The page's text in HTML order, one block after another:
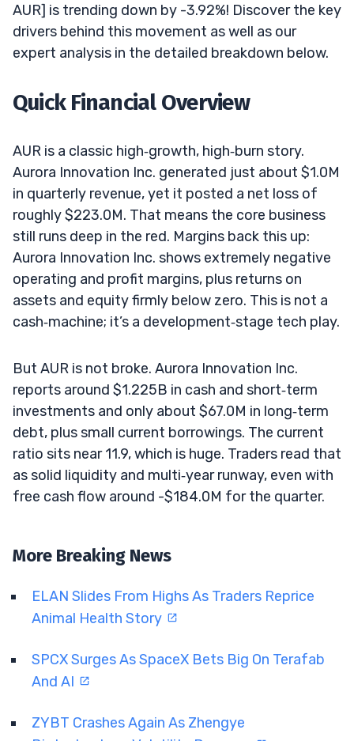
AUR] is trending down by -3.92%! Discover the key
drivers behind this movement as well as our
expert analysis in the detailed breakdown below.
Quick Financial Overview
AUR is a classic high‑growth, high‑burn story.
Aurora Innovation Inc. generated just about $1.0M
in quarterly revenue, yet it posted a net loss of
roughly $223.0M. That means the core business
still runs deep in the red. Margins back this up:
Aurora Innovation Inc. shows extremely negative
operating and profit margins, plus returns on
assets and equity firmly below zero. This is not a
cash‑machine; it’s a development‑stage tech play.
But AUR is not broke. Aurora Innovation Inc.
reports around $1.225B in cash and short‑term
investments and only about $67.0M in long‑term
debt, plus small current borrowings. The current
ratio sits near 11.9, which is huge. Traders read that
as solid liquidity and multi‑year runway, even with
free cash flow around -$184.0M for the quarter.
More Breaking News
ELAN Slides From Highs As Traders Reprice
Animal Health Story
SPCX Surges As SpaceX Bets Big On Terafab
And AI
ZYBT Crashes Again As Zhengye